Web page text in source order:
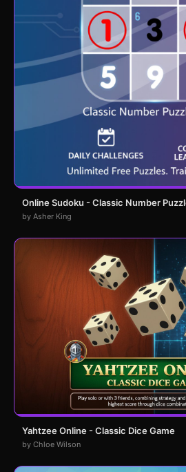
Online Sudoku - Classic Number
by Asher King
Yahtzee Online - Classic Dice Game
by Chloe Wilson